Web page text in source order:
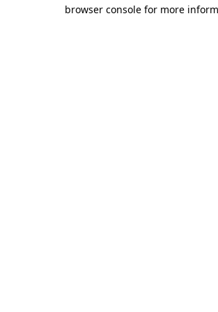
browser console for more